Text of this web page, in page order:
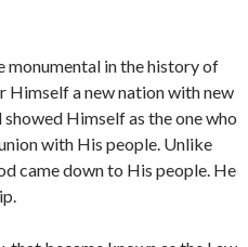
monumental in the history of
Himself a new nation with new
Himself as the one who
with His people. Unlike
came down to His people. He